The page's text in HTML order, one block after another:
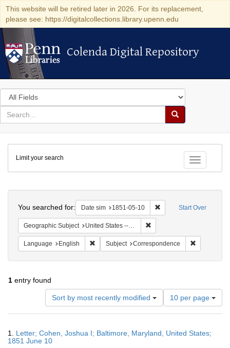
This website will be retired later in 2026. For its replacement,
please see: https://digitalcollections.library.upenn.edu
Colenda Digital Repository
Colenda Digital Repository
Search
in
for
search
Search
Colenda
Digital
Repository
Toggle
Limit your search
Start Over
You searched for: Date sim 1851-05-10 Remove constraint
Geographic Subject United States -- Maryland
Language English Remove constraint Language: English
Subject Correspondence
1 entry found
Sort by most recently modified
Number
of
results
display
10 per page
Results
1. Letter; Cohen, Joshua I; Baltimore, Maryland, United States;
1851 June 10